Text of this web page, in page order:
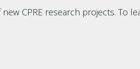
CPRE research projects. To